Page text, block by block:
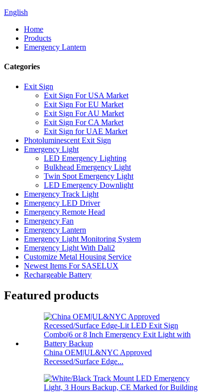
English
Home
Products
Emergency Lantern
Categories
Exit Sign
Exit Sign For USA Market
Exit Sign For EU Market
Exit Sign For AU Market
Exit Sign For CA Market
Exit Sign for UAE Market
Photoluminescent Exit Sign
Emergency Light
LED Emergency Lighting
Bulkhead Emergency Light
Twin Spot Emergency Light
LED Emergency Downlight
Emergency Track Light
Emergency LED Driver
Emergency Remote Head
Emergency Fan
Emergency Lantern
Emergency Light Monitoring System
Emergency Light With Dali2
Customize Metal Housing Service
Newest Items For SASELUX
Rechargeable Battery
Featured products
China OEM|UL&NYC Approved
Recessed/Surface Edge...